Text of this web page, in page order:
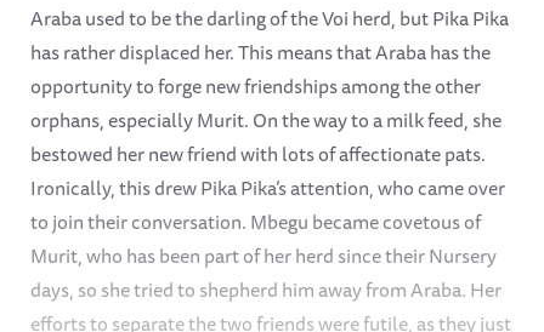
Araba used to be the darling of the Voi herd, but Pika Pika
has rather displaced her. This means that Araba has the
opportunity to forge new friendships among the other
orphans, especially Murit. On the way to a milk feed, she
bestowed her new friend with lots of affectionate pats.
Ironically, this drew Pika Pika’s attention, who came over
to join their conversation. Mbegu became covetous of
Murit, who has been part of her herd since their Nursery
days, so she tried to shepherd him away from Araba. Her
efforts to separate the two friends were futile, as they just